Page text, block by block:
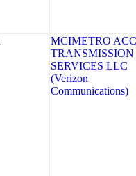
MCIMETRO
TRANSMISSION
SERVICES LLC
(Verizon
Communications)